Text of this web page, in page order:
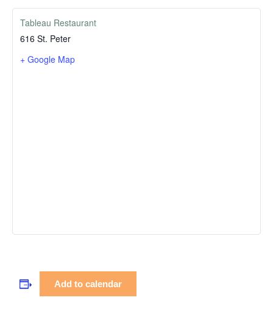
Tableau Restaurant
616 St. Peter
+ Google Map
Add to calendar